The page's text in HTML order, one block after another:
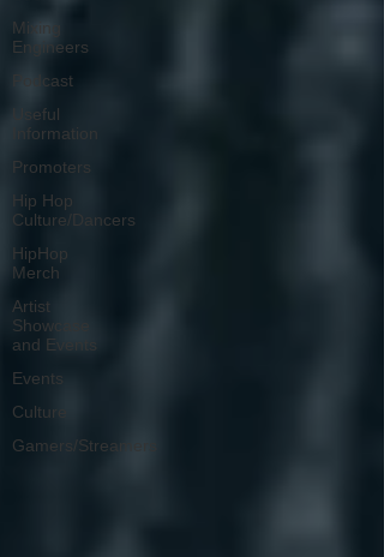
Mixing
Engineers
Podcast
Useful
Information
Promoters
Hip Hop
Culture/Dancers
HipHop
Merch
Artist
Showcase
and Events
Events
Culture
Gamers/Streamers